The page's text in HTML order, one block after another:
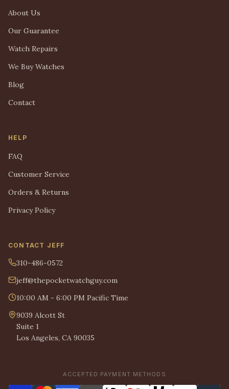
About Us
Our Guarantee
Watch Repairs
We Buy Watches
Blog
Contact
HELP
FAQ
Customer Service
Orders & Returns
Privacy Policy
CONTACT JEFF
310-486-0572
jeff@thepocketwatchguy.com
10:00 AM - 6:00 PM Pacific Time
9039 Alcott St
Suite 1
Los Angeles, CA 90035
ACCEPTED PAYMENT METHODS